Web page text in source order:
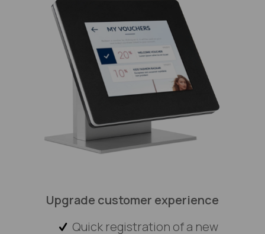
Upgrade customer experience
Quick registration of a new